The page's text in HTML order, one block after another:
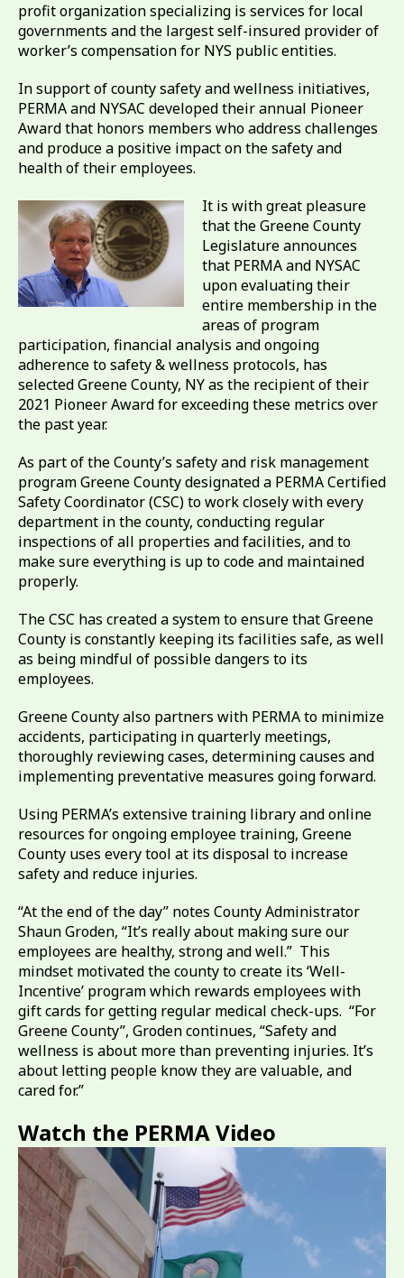
profit organization specializing is services for local
governments and the largest self-insured provider of
worker’s compensation for NYS public entities.
In support of county safety and wellness initiatives,
PERMA and NYSAC developed their annual Pioneer
Award that honors members who address challenges
and produce a positive impact on the safety and
health of their employees.
It is with great pleasure
that the Greene County
Legislature announces
that PERMA and NYSAC
upon evaluating their
entire membership in the
areas of program
participation, financial analysis and ongoing
adherence to safety & wellness protocols, has
selected Greene County, NY as the recipient of their
2021 Pioneer Award for exceeding these metrics over
the past year.
As part of the County’s safety and risk management
program Greene County designated a PERMA Certified
Safety Coordinator (CSC) to work closely with every
department in the county, conducting regular
inspections of all properties and facilities, and to
make sure everything is up to code and maintained
properly.
The CSC has created a system to ensure that Greene
County is constantly keeping its facilities safe, as well
as being mindful of possible dangers to its
employees.
Greene County also partners with PERMA to minimize
accidents, participating in quarterly meetings,
thoroughly reviewing cases, determining causes and
implementing preventative measures going forward.
Using PERMA’s extensive training library and online
resources for ongoing employee training, Greene
County uses every tool at its disposal to increase
safety and reduce injuries.
“At the end of the day” notes County Administrator
Shaun Groden, “It’s really about making sure our
employees are healthy, strong and well.” This
mindset motivated the county to create its ‘Well-
Incentive’ program which rewards employees with
gift cards for getting regular medical check-ups. “For
Greene County”, Groden continues, “Safety and
wellness is about more than preventing injuries. It’s
about letting people know they are valuable, and
cared for.”
Watch the PERMA Video